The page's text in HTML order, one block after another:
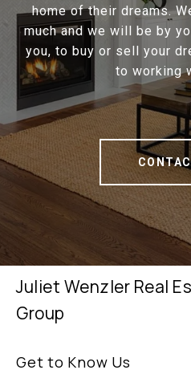
home of their dreams.
much and we will be by
you, to buy or sell your
to working
Juliet Wenzler Real
Group
Get to Know Us